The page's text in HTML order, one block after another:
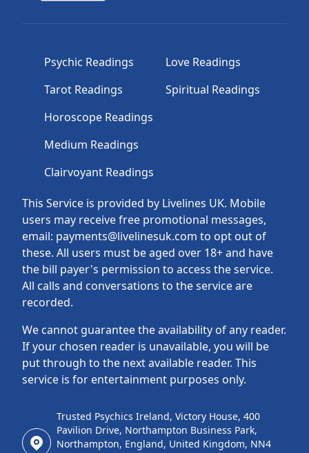
This Service is provided by Livelines UK. Mobile
users may receive free promotional messages,
email: payments@livelinesuk.com to opt out of
these. All users must be aged over 18+ and have
the bill payer's permission to access the service.
All calls and conversations to the service are
recorded.
We cannot guarantee the availability of any reader.
If your chosen reader is unavailable, you will be
put through to the next available reader. This
service is for entertainment purposes only.
Psychic Readings
Tarot Readings
Horoscope Readings
Medium Readings
Clairvoyant Readings
Love Readings
Spiritual Readings
Trusted Psychics Ireland, Victory House, 400
Pavilion Drive, Northampton Business Park,
Northampton, England, United Kingdom, NN4